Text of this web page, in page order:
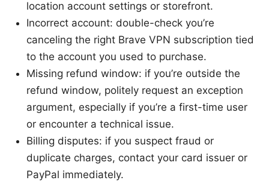
location account settings or storefront.
Incorrect account: double-check you’re
canceling the right Brave VPN subscription tied
to the account you used to purchase.
Missing refund window: if you’re outside the
refund window, politely request an exception
argument, especially if you’re a first-time user
or encounter a technical issue.
Billing disputes: if you suspect fraud or
duplicate charges, contact your card issuer or
PayPal immediately.